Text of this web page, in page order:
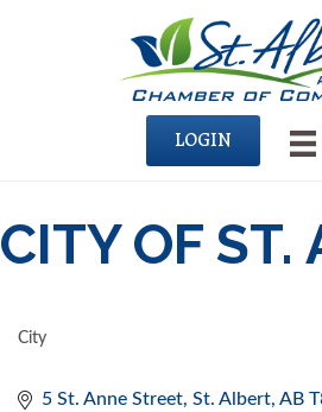
LOGIN
CITY OF ST.
City
5 St. Anne Street St. Albert AB